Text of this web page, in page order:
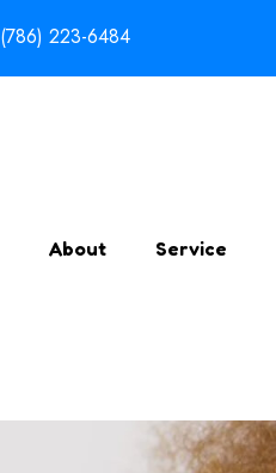
(786) 223-6484
About Service